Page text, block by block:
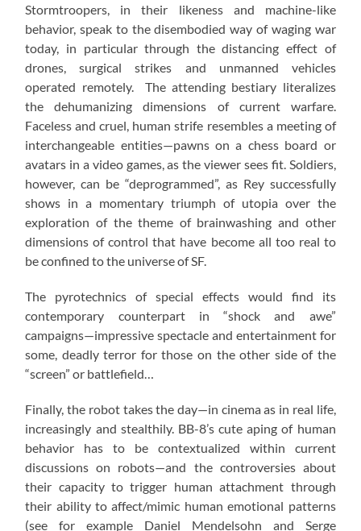
Stormtroopers, in their likeness and machine-like
behavior, speak to the disembodied way of waging war
today, in particular through the distancing effect of
drones, surgical strikes and unmanned vehicles
operated remotely. The attending bestiary literalizes
the dehumanizing dimensions of current warfare.
Faceless and cruel, human strife resembles a meeting of
interchangeable entities—pawns on a chess board or
avatars in a video games, as the viewer sees fit. Soldiers,
however, can be “deprogrammed”, as Rey successfully
shows in a momentary triumph of utopia over the
exploration of the theme of brainwashing and other
dimensions of control that have become all too real to
be confined to the universe of SF.
The pyrotechnics of special effects would find its
contemporary counterpart in “shock and awe”
campaigns—impressive spectacle and entertainment for
some, deadly terror for those on the other side of the
“screen” or battlefield…
Finally, the robot takes the day—in cinema as in real life,
increasingly and stealthily. BB-8’s cute aping of human
behavior has to be contextualized within current
discussions on robots—and the controversies about
their capacity to trigger human attachment through
their ability to affect/mimic human emotional patterns
(see for example Daniel Mendelsohn and Serge